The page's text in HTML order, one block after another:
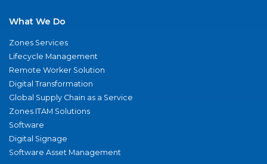
What We Do
Zones Services
Lifecycle Management
Remote Worker Solution
Digital Transformation
Global Supply Chain as a Service
Zones ITAM Solutions
Software
Digital Signage
Software Asset Management